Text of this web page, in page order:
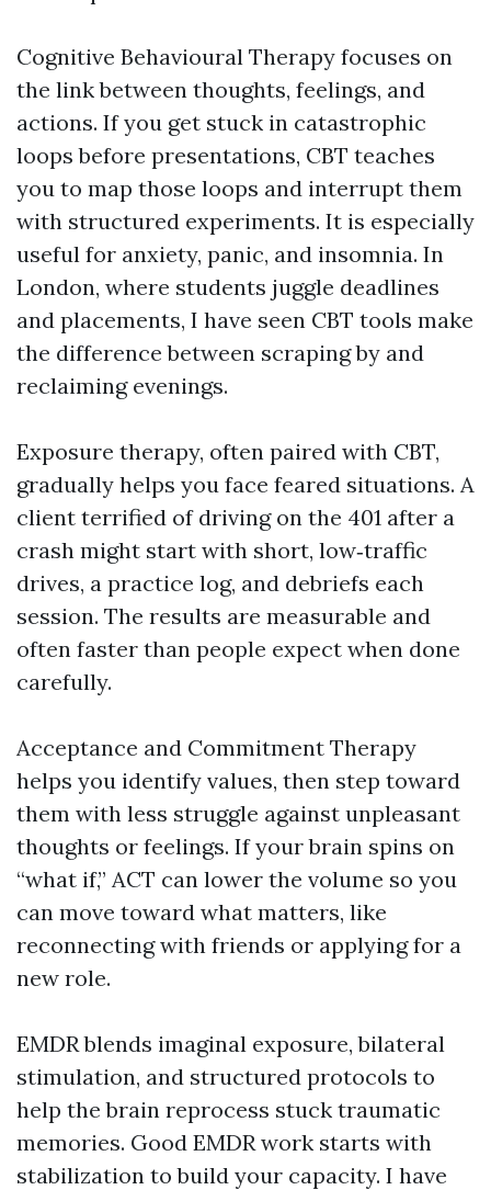
Cognitive Behavioural Therapy focuses on
the link between thoughts, feelings, and
actions. If you get stuck in catastrophic
loops before presentations, CBT teaches
you to map those loops and interrupt them
with structured experiments. It is especially
useful for anxiety, panic, and insomnia. In
London, where students juggle deadlines
and placements, I have seen CBT tools make
the difference between scraping by and
reclaiming evenings.
Exposure therapy, often paired with CBT,
gradually helps you face feared situations. A
client terrified of driving on the 401 after a
crash might start with short, low‑traffic
drives, a practice log, and debriefs each
session. The results are measurable and
often faster than people expect when done
carefully.
Acceptance and Commitment Therapy
helps you identify values, then step toward
them with less struggle against unpleasant
thoughts or feelings. If your brain spins on
“what if,” ACT can lower the volume so you
can move toward what matters, like
reconnecting with friends or applying for a
new role.
EMDR blends imaginal exposure, bilateral
stimulation, and structured protocols to
help the brain reprocess stuck traumatic
memories. Good EMDR work starts with
stabilization to build your capacity. I have